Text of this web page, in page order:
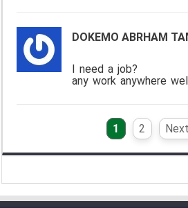
DOKEMO ABRHAM
I need a job?
any work anywhere
1 2